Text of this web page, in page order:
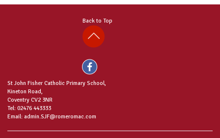
Back to Top
St John Fisher Catholic Primary School,
Kineton Road,
Coventry CV2 3NR
Tel: 02476 443333
Email: admin.SJF@romeromac.com